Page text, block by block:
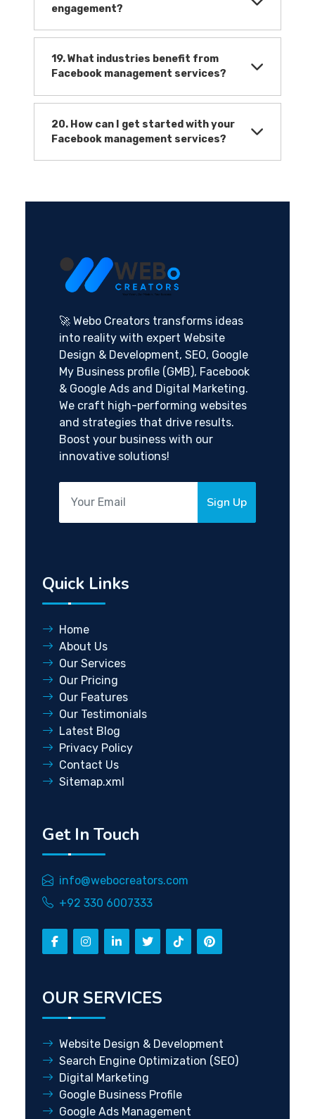
engagement?
19. What industries benefit from
Facebook management services?
20. How can I get started with your
Facebook management services?
🚀 Webo Creators transforms ideas
into reality with expert Website
Design & Development, SEO, Google
My Business profile (GMB), Facebook
& Google Ads and Digital Marketing.
We craft high-performing websites
and strategies that drive results.
Boost your business with our
innovative solutions!
Sign Up
Quick Links
Home
About Us
Our Services
Our Pricing
Our Features
Our Testimonials
Latest Blog
Privacy Policy
Contact Us
Sitemap.xml
Get In Touch
info@webocreators.com
+92 330 6007333
OUR SERVICES
Website Design & Development
Search Engine Optimization (SEO)
Digital Marketing
Google Business Profile
Google Ads Management